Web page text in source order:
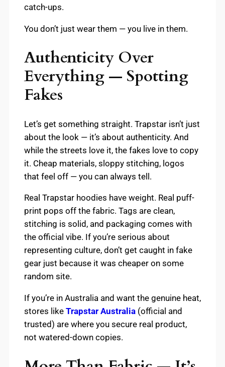
catch-ups.
You don’t just wear them — you live in them.
Authenticity Over
Everything — Spotting
Fakes
Let’s get something straight. Trapstar isn’t just
about the look — it’s about authenticity. And
while the streets love it, the fakes love to copy
it. Cheap materials, sloppy stitching, logos
that feel off — you can always tell.
Real Trapstar hoodies have weight. Real puff-
print pops off the fabric. Tags are clean,
stitching is solid, and packaging comes with
the official vibe. If you’re serious about
representing culture, don’t get caught in fake
gear just because it was cheaper on some
random site.
If you’re in Australia and want the genuine heat,
stores like Trapstar Australia (official and
trusted) are where you secure real product,
not watered-down copies.